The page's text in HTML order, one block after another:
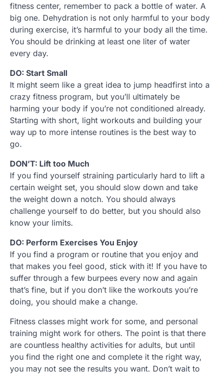
fitness center, remember to pack a bottle of water. A
big one. Dehydration is not only harmful to your body
during exercise, it’s harmful to your body all the time.
You should be drinking at least one liter of water
every day.
DO: Start Small
It might seem like a great idea to jump headfirst into a
crazy fitness program, but you’ll ultimately be
harming your body if you’re not conditioned already.
Starting with short, light workouts and building your
way up to more intense routines is the best way to
go.
DON’T: Lift too Much
If you find yourself straining particularly hard to lift a
certain weight set, you should slow down and take
the weight down a notch. You should always
challenge yourself to do better, but you should also
know your limits.
DO: Perform Exercises You Enjoy
If you find a program or routine that you enjoy and
that makes you feel good, stick with it! If you have to
suffer through a few burpees every now and again
that’s fine, but if you don’t like the workouts you’re
doing, you should make a change.
Fitness classes might work for some, and personal
training might work for others. The point is that there
are countless healthy activities for adults, but until
you find the right one and complete it the right way,
you may not see the results you want. Don’t wait to